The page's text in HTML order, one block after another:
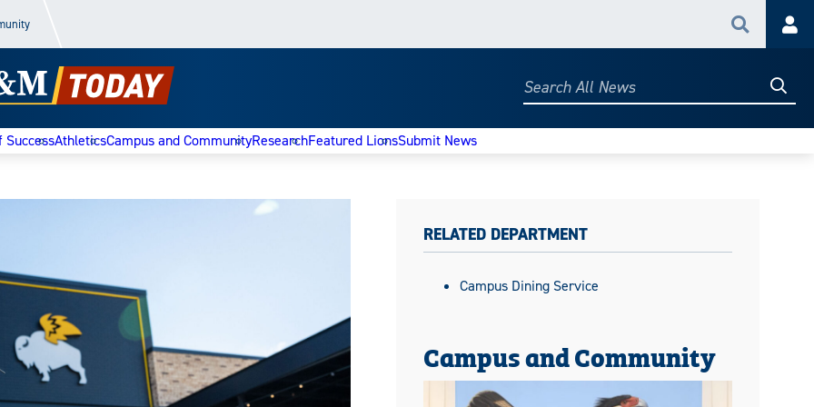
Search
Search
SuccessAthleticsCampus and CommunityResearchFeatured LionsSubmit News
RELATED DEPARTMENT
Campus Dining Service
Campus and Community